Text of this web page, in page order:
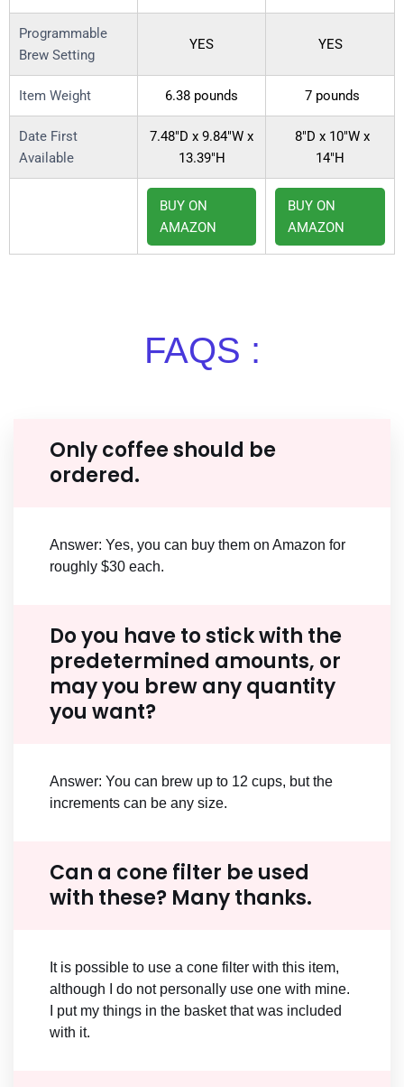
Programmable
Brew Setting
YES YES
Item Weight 6.38 pounds 7 pounds
Date First
Available
7.48″D x 9.84″W x
13.39″H
8″D x 10″W x
14″H
BUY ON
AMAZON
BUY ON
AMAZON
FAQS :
Only coffee should be
ordered.
Answer: Yes, you can buy them on Amazon for
roughly $30 each.
Do you have to stick with the
predetermined amounts, or
may you brew any quantity
you want?
Answer: You can brew up to 12 cups, but the
increments can be any size.
Can a cone filter be used
with these? Many thanks.
It is possible to use a cone filter with this item,
although I do not personally use one with mine.
I put my things in the basket that was included
with it.